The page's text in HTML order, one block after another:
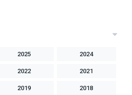
2025 2024
2022 2021
2019 2018